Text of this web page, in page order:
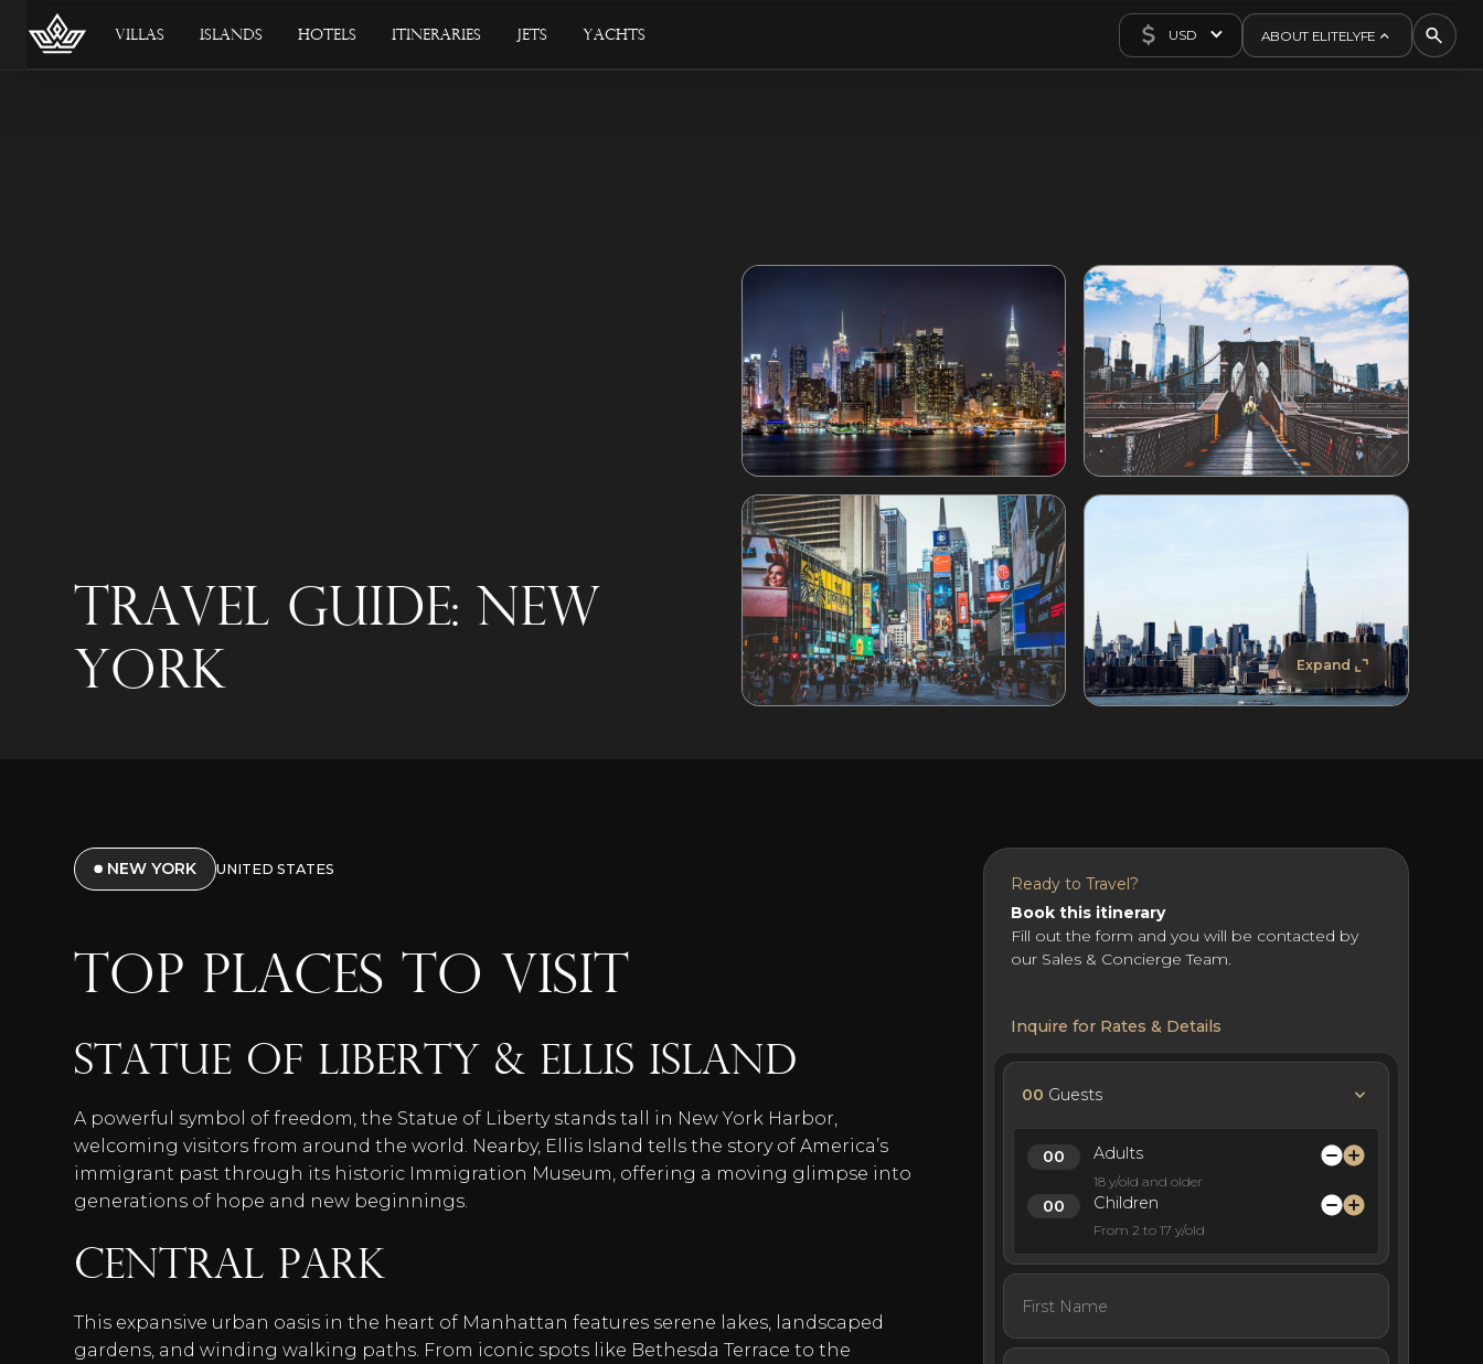
Villas Islands Hotels Itineraries Jets Yachts USD ABOUT ELITELYFE
Travel Guide: New
York
Expand
NEW YORK UNITED STATES
TOP PLACES TO VISIT
Statue of Liberty & Ellis Island
A powerful symbol of freedom, the Statue of Liberty stands tall in New York Harbor,
welcoming visitors from around the world. Nearby, Ellis Island tells the story of America’s
immigrant past through its historic Immigration Museum, offering a moving glimpse into
generations of hope and new beginnings.
Central Park
This expansive urban oasis in the heart of Manhattan features serene lakes, landscaped
gardens, and winding walking paths. From iconic spots like Bethesda Terrace to the
Ready to Travel?
Book this itinerary
Fill out the form and you will be contacted by
our Sales & Concierge Team.
Inquire for Rates & Details
00 Guests
Adults
18 y/old and older
Children
From 2 to 17 y/old